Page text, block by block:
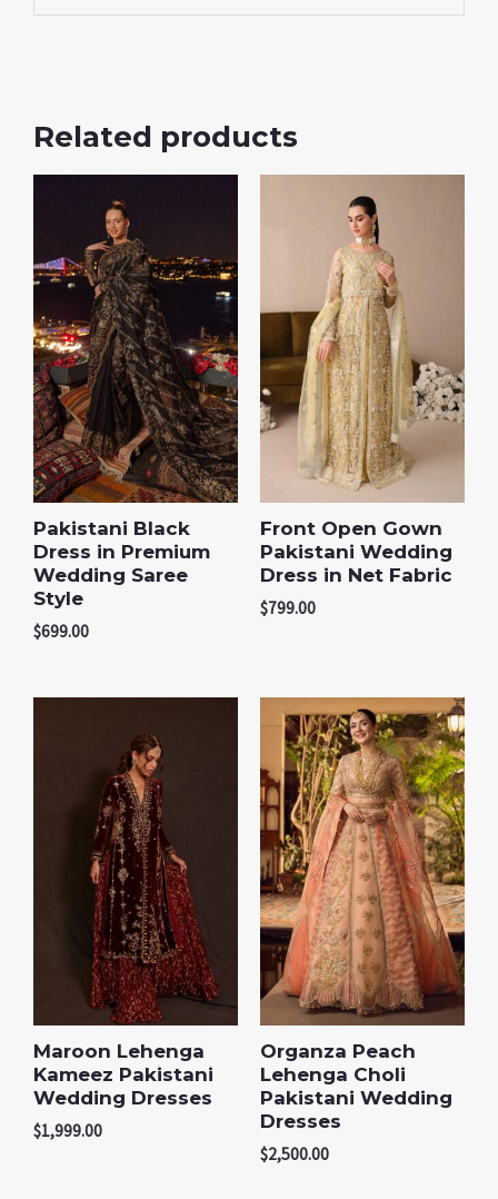
Related products
Pakistani Black
Dress in Premium
Wedding Saree
Style
$699.00
Front Open Gown
Pakistani Wedding
Dress in Net Fabric
$799.00
Maroon Lehenga
Kameez Pakistani
Wedding Dresses
$1,999.00
Organza Peach
Lehenga Choli
Pakistani Wedding
Dresses
$2,500.00